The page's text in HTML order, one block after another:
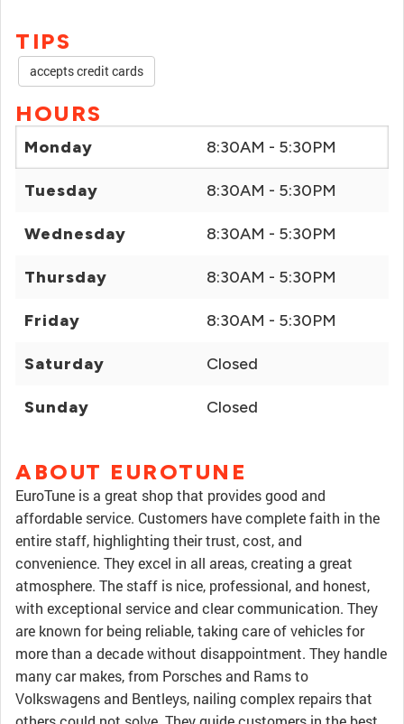
TIPS
accepts credit cards
HOURS
Monday 8:30AM - 5:30PM
Tuesday 8:30AM - 5:30PM
Wednesday 8:30AM - 5:30PM
Thursday 8:30AM - 5:30PM
Friday 8:30AM - 5:30PM
Saturday Closed
Sunday Closed
ABOUT EUROTUNE
EuroTune is a great shop that provides good and
affordable service. Customers have complete faith in the
entire staff, highlighting their trust, cost, and
convenience. They excel in all areas, creating a great
atmosphere. The staff is nice, professional, and honest,
with exceptional service and clear communication. They
are known for being reliable, taking care of vehicles for
more than a decade without disappointment. They handle
many car makes, from Porsches and Rams to
Volkswagens and Bentleys, nailing complex repairs that